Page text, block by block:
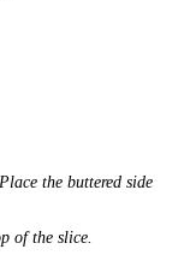
the buttered side
of the slice.